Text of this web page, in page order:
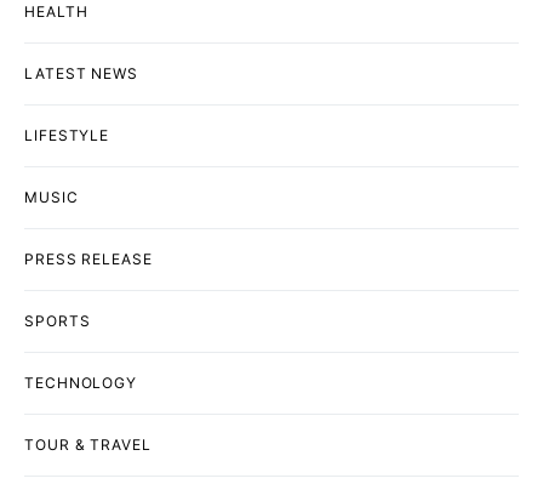
HEALTH
LATEST NEWS
LIFESTYLE
MUSIC
PRESS RELEASE
SPORTS
TECHNOLOGY
TOUR & TRAVEL